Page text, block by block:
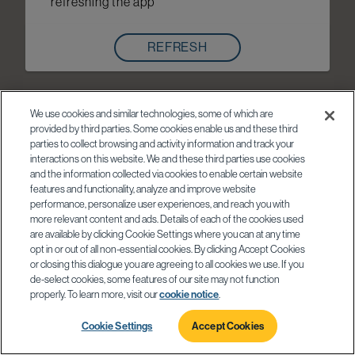
REFRESH
We use cookies and similar technologies, some of which are
provided by third parties. Some cookies enable us and these third
parties to collect browsing and activity information and track your
interactions on this website. We and these third parties use cookies
and the information collected via cookies to enable certain website
features and functionality, analyze and improve website
performance, personalize user experiences, and reach you with
more relevant content and ads. Details of each of the cookies used
are available by clicking Cookie Settings where you can at any time
opt in or out of all non-essential cookies. By clicking Accept Cookies
or closing this dialogue you are agreeing to all cookies we use. If you
de-select cookies, some features of our site may not function
properly. To learn more, visit ourcookie notice.
Cookie Settings Accept Cookies